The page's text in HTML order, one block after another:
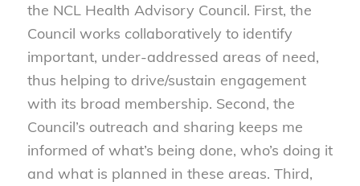
the NCL Health Advisory Council. First, the
Council works collaboratively to identify
important, under-addressed areas of need,
thus helping to drive/sustain engagement
with its broad membership. Second, the
Council’s outreach and sharing keeps me
informed of what’s being done, who’s doing it
and what is planned in these areas. Third,